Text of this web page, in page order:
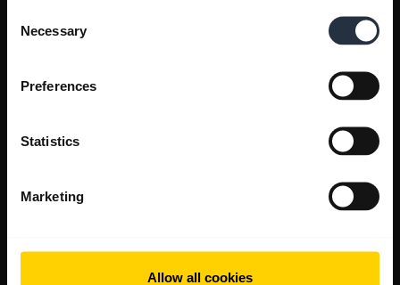
Selection
Necessary
Preferences
Statistics
Marketing
Allow all cookies